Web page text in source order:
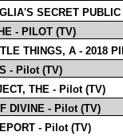
SECRET
- PILOT (TV)
THINGS, A - 2018
- Pilot (TV)
THE - Pilot (TV)
DIVINE - Pilot (TV)
- Pilot (TV)